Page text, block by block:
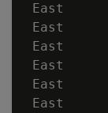
East
East
East
East
East
East